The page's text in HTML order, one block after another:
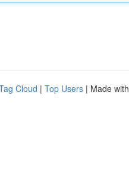
Cloud | Top Users | Made with